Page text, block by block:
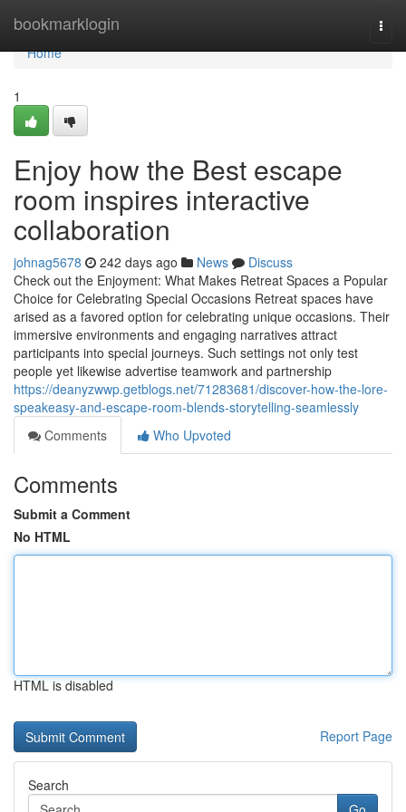
bookmarklogin
Home
Home
1
Enjoy how the Best escape
room inspires interactive
collaboration
johnag5678 242 days ago News
Discuss
Check out the Enjoyment: What Makes Retreat Spaces a Popular
Choice for Celebrating Special Occasions Retreat spaces have
arised as a favored option for celebrating unique occasions. Their
immersive environments and engaging narratives attract
participants into special journeys. Such settings not only test
people yet likewise advertise teamwork and partnership
https://deanyzwwp.getblogs.net/71283681/discover-how-the-lore-
speakeasy-and-escape-room-blends-storytelling-seamlessly
Comments
Who Upvoted
Comments
Submit a Comment
No HTML
HTML is disabled
Report Page
Search